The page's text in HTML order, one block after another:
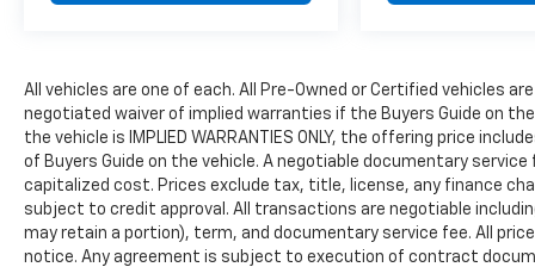
All vehicles are one of each. All Pre-Owned or Certified vehicles
negotiated waiver of implied warranties if the Buyers Guide on the
the vehicle is IMPLIED WARRANTIES ONLY, the offering price
of Buyers Guide on the vehicle. A negotiable documentary
capitalized cost. Prices exclude tax, title, license, any finance
subject to credit approval. All transactions are negotiable
may retain a portion), term, and documentary service fee. All
notice. Any agreement is subject to execution of contract